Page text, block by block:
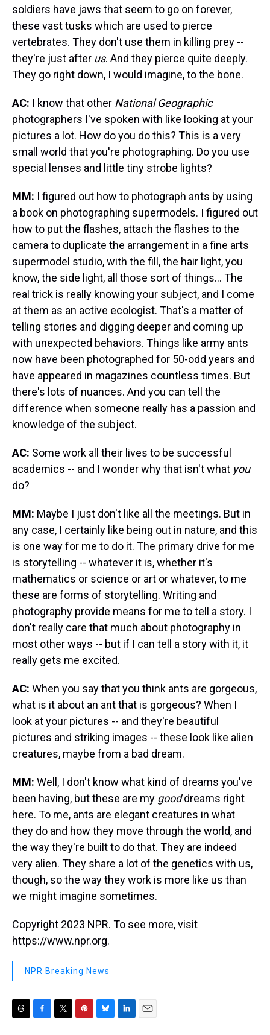
soldiers have jaws that seem to go on forever,
these vast tusks which are used to pierce
vertebrates. They don't use them in killing prey --
they're just after us. And they pierce quite deeply.
They go right down, I would imagine, to the bone.
AC: I know that other National Geographic
photographers I've spoken with like looking at your
pictures a lot. How do you do this? This is a very
small world that you're photographing. Do you use
special lenses and little tiny strobe lights?
MM: I figured out how to photograph ants by using
a book on photographing supermodels. I figured out
how to put the flashes, attach the flashes to the
camera to duplicate the arrangement in a fine arts
supermodel studio, with the fill, the hair light, you
know, the side light, all those sort of things… The
real trick is really knowing your subject, and I come
at them as an active ecologist. That's a matter of
telling stories and digging deeper and coming up
with unexpected behaviors. Things like army ants
now have been photographed for 50-odd years and
have appeared in magazines countless times. But
there's lots of nuances. And you can tell the
difference when someone really has a passion and
knowledge of the subject.
AC: Some work all their lives to be successful
academics -- and I wonder why that isn't what you
do?
MM: Maybe I just don't like all the meetings. But in
any case, I certainly like being out in nature, and this
is one way for me to do it. The primary drive for me
is storytelling -- whatever it is, whether it's
mathematics or science or art or whatever, to me
these are forms of storytelling. Writing and
photography provide means for me to tell a story. I
don't really care that much about photography in
most other ways -- but if I can tell a story with it, it
really gets me excited.
AC: When you say that you think ants are gorgeous,
what is it about an ant that is gorgeous? When I
look at your pictures -- and they're beautiful
pictures and striking images -- these look like alien
creatures, maybe from a bad dream.
MM: Well, I don't know what kind of dreams you've
been having, but these are my gooddreams right
here. To me, ants are elegant creatures in what
they do and how they move through the world, and
the way they're built to do that. They are indeed
very alien. They share a lot of the genetics with us,
though, so the way they work is more like us than
we might imagine sometimes.
Copyright 2023 NPR. To see more, visit
https://www.npr.org.
NPR Breaking News